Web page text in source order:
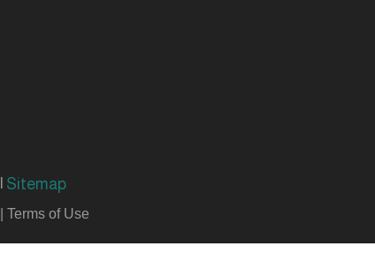
| Sitemap
Terms of Use